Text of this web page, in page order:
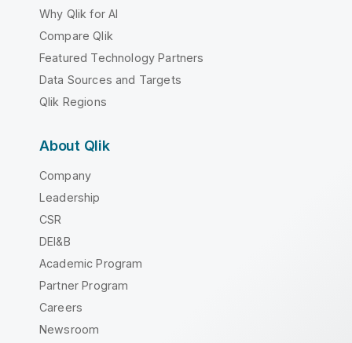
Why Qlik for AI
Compare Qlik
Featured Technology Partners
Data Sources and Targets
Qlik Regions
About Qlik
Company
Leadership
CSR
DEI&B
Academic Program
Partner Program
Careers
Newsroom